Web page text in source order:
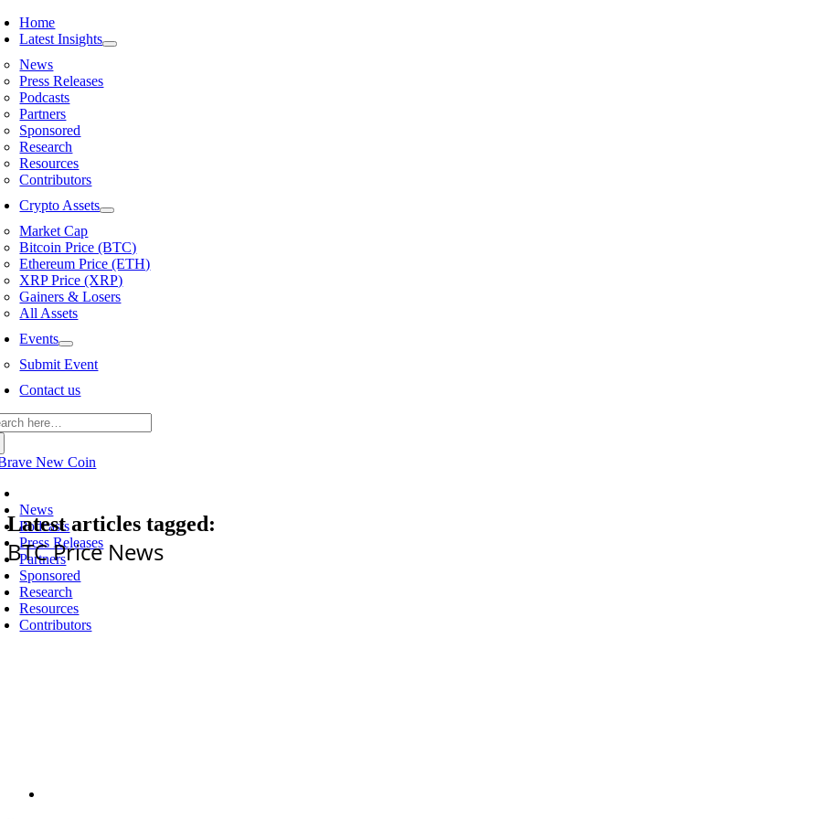
Skip
to
Home
Latest Insights
News
Press Releases
Podcasts
Partners
Sponsored
Research
Resources
Contributors
Crypto Assets
Market Cap
Bitcoin Price (BTC)
Ethereum Price (ETH)
XRP Price (XRP)
Gainers & Losers
All Assets
Events
Submit Event
Contact us
News
Podcasts
Press Releases
Partners
Sponsored
Research
Resources
Contributors
Latest articles tagged:
BTC Price News